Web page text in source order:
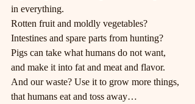
in everything.
Rotten fruit and moldly vegetables?
Intestines and spare parts from hunting?
Pigs can take what humans do not want,
and make it into fat and meat and flavor.
And our waste? Use it to grow more things,
that humans eat and toss away…